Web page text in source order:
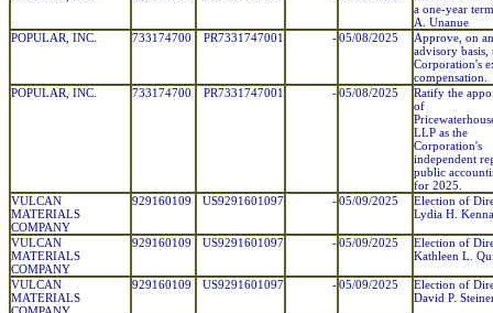
a one-year
A. Unanue
POPULAR, INC.
733174700 PR7331747001 -05/08/2025
Approve, on an
advisory basis,
Corporation's
compensation.
POPULAR, INC.
733174700 PR7331747001 -05/08/2025
Ratify the
of
LLP as the
Corporation's
independent
public
for 2025.
VULCAN
MATERIALS
COMPANY
929160109 US9291601097 -05/09/2025
Election of
Lydia H.
VULCAN
MATERIALS
COMPANY
929160109 US9291601097 -05/09/2025
Election of
Kathleen L.
VULCAN
MATERIALS
929160109 US9291601097 -05/09/2025
Election of
David P.